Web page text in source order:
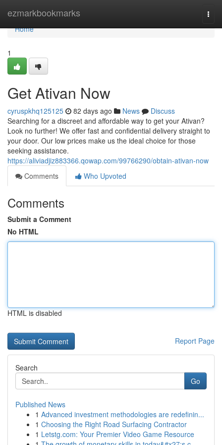
ezmarkbookmarks
Home
Home
1
Get Ativan Now
cyruspkhq125125 82 days ago News
Discuss
Searching for a discreet and affordable way to get your Ativan?
Look no further! We offer fast and confidential delivery straight to
your door. Our low prices make us the ideal choice for those
seeking assistance.
https://aliviadjiz883366.qowap.com/99766290/obtain-ativan-now
Comments
Who Upvoted
Comments
Submit a Comment
No HTML
HTML is disabled
Report Page
Search
Go
Published News
1 Advanced investment methodologies are redefinin...
1 Choosing the Right Road Surfacing Contractor
1 Letstg.com: Your Premier Video Game Resource